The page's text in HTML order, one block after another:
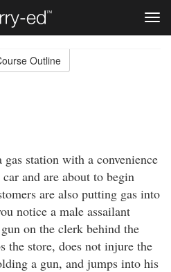
Outline
station with a convenience
and are about to begin
are also putting gas into
notice a male assailant
on the clerk behind the
the store, does not injure the
a gun, and jumps into his